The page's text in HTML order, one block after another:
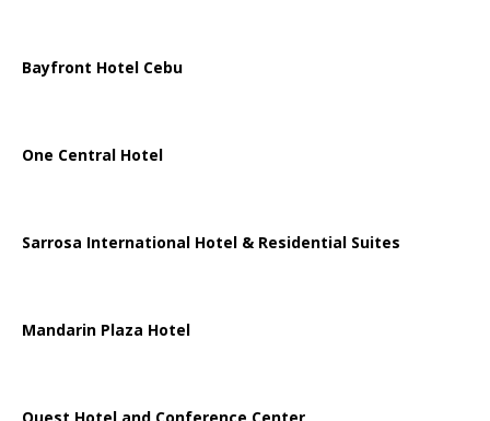
Bayfront Hotel Cebu
One Central Hotel
Sarrosa International Hotel & Residential Suites
Mandarin Plaza Hotel